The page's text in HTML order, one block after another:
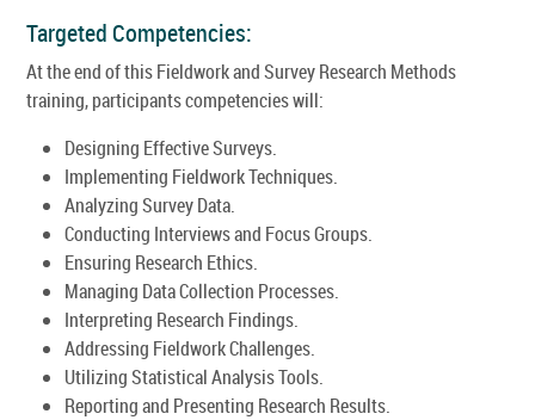
Targeted Competencies:
At the end of this Fieldwork and Survey Research Methods
training, participants competencies will:
Designing Effective Surveys.
Implementing Fieldwork Techniques.
Analyzing Survey Data.
Conducting Interviews and Focus Groups.
Ensuring Research Ethics.
Managing Data Collection Processes.
Interpreting Research Findings.
Addressing Fieldwork Challenges.
Utilizing Statistical Analysis Tools.
Reporting and Presenting Research Results.